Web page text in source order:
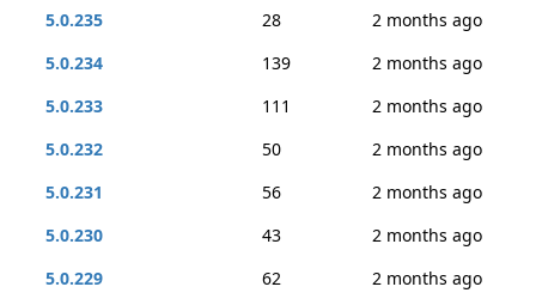
5.0.235
28
2 months ago
5.0.234
139
2 months ago
5.0.233
111
2 months ago
5.0.232
50
2 months ago
5.0.231
56
2 months ago
5.0.230
43
2 months ago
5.0.229
62
2 months ago